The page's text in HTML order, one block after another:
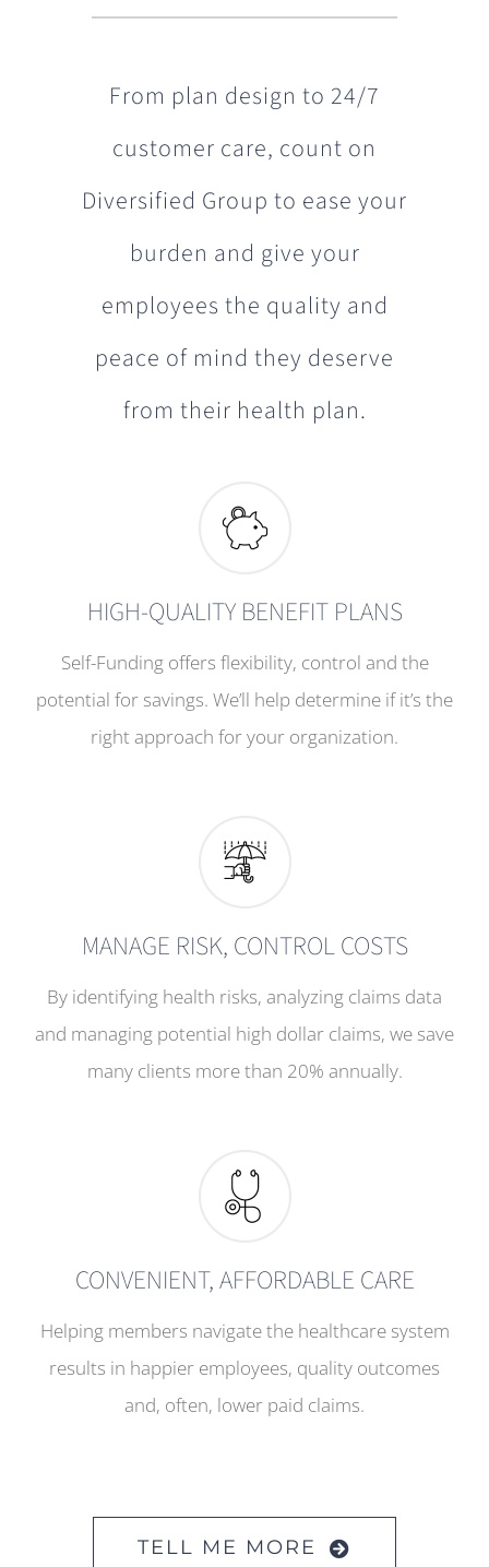
From plan design to 24/7
customer care, count on
Diversified Group to ease your
burden and give your
employees the quality and
peace of mind they deserve
from their health plan.
HIGH-QUALITY BENEFIT PLANS
Self-Funding offers flexibility, control and the
potential for savings. We’ll help determine if it’s the
right approach for your organization.
MANAGE RISK, CONTROL COSTS
By identifying health risks, analyzing claims data
and managing potential high dollar claims, we save
many clients more than 20% annually.
CONVENIENT, AFFORDABLE CARE
Helping members navigate the healthcare system
results in happier employees, quality outcomes
and, often, lower paid claims.
TELL ME MORE